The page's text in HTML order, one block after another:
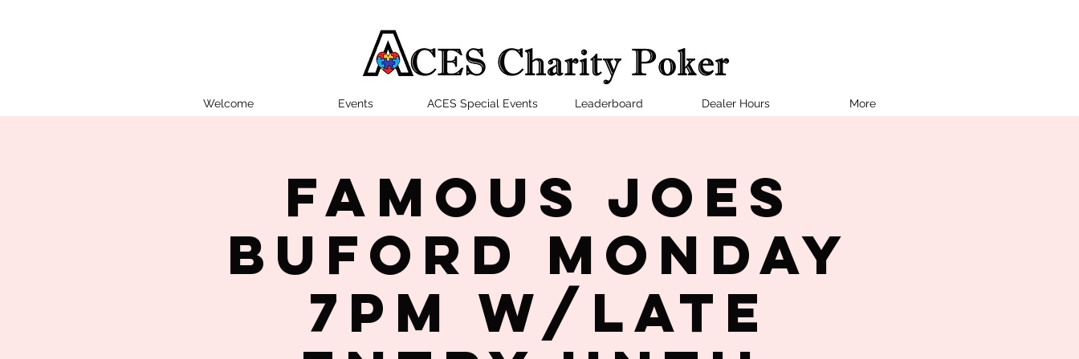
Welcome Events ACES Special Events Leaderboard Dealer Hours More
Famous Joes
Buford Monday
7PM w/late